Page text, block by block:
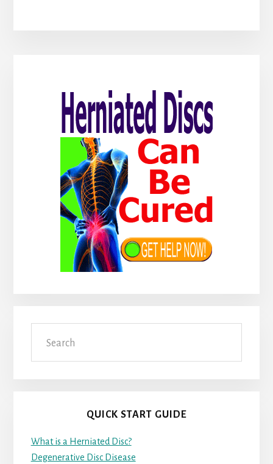
Sidebar
QUICK START GUIDE
What is a Herniated Disc?
Degenerative Disc Disease